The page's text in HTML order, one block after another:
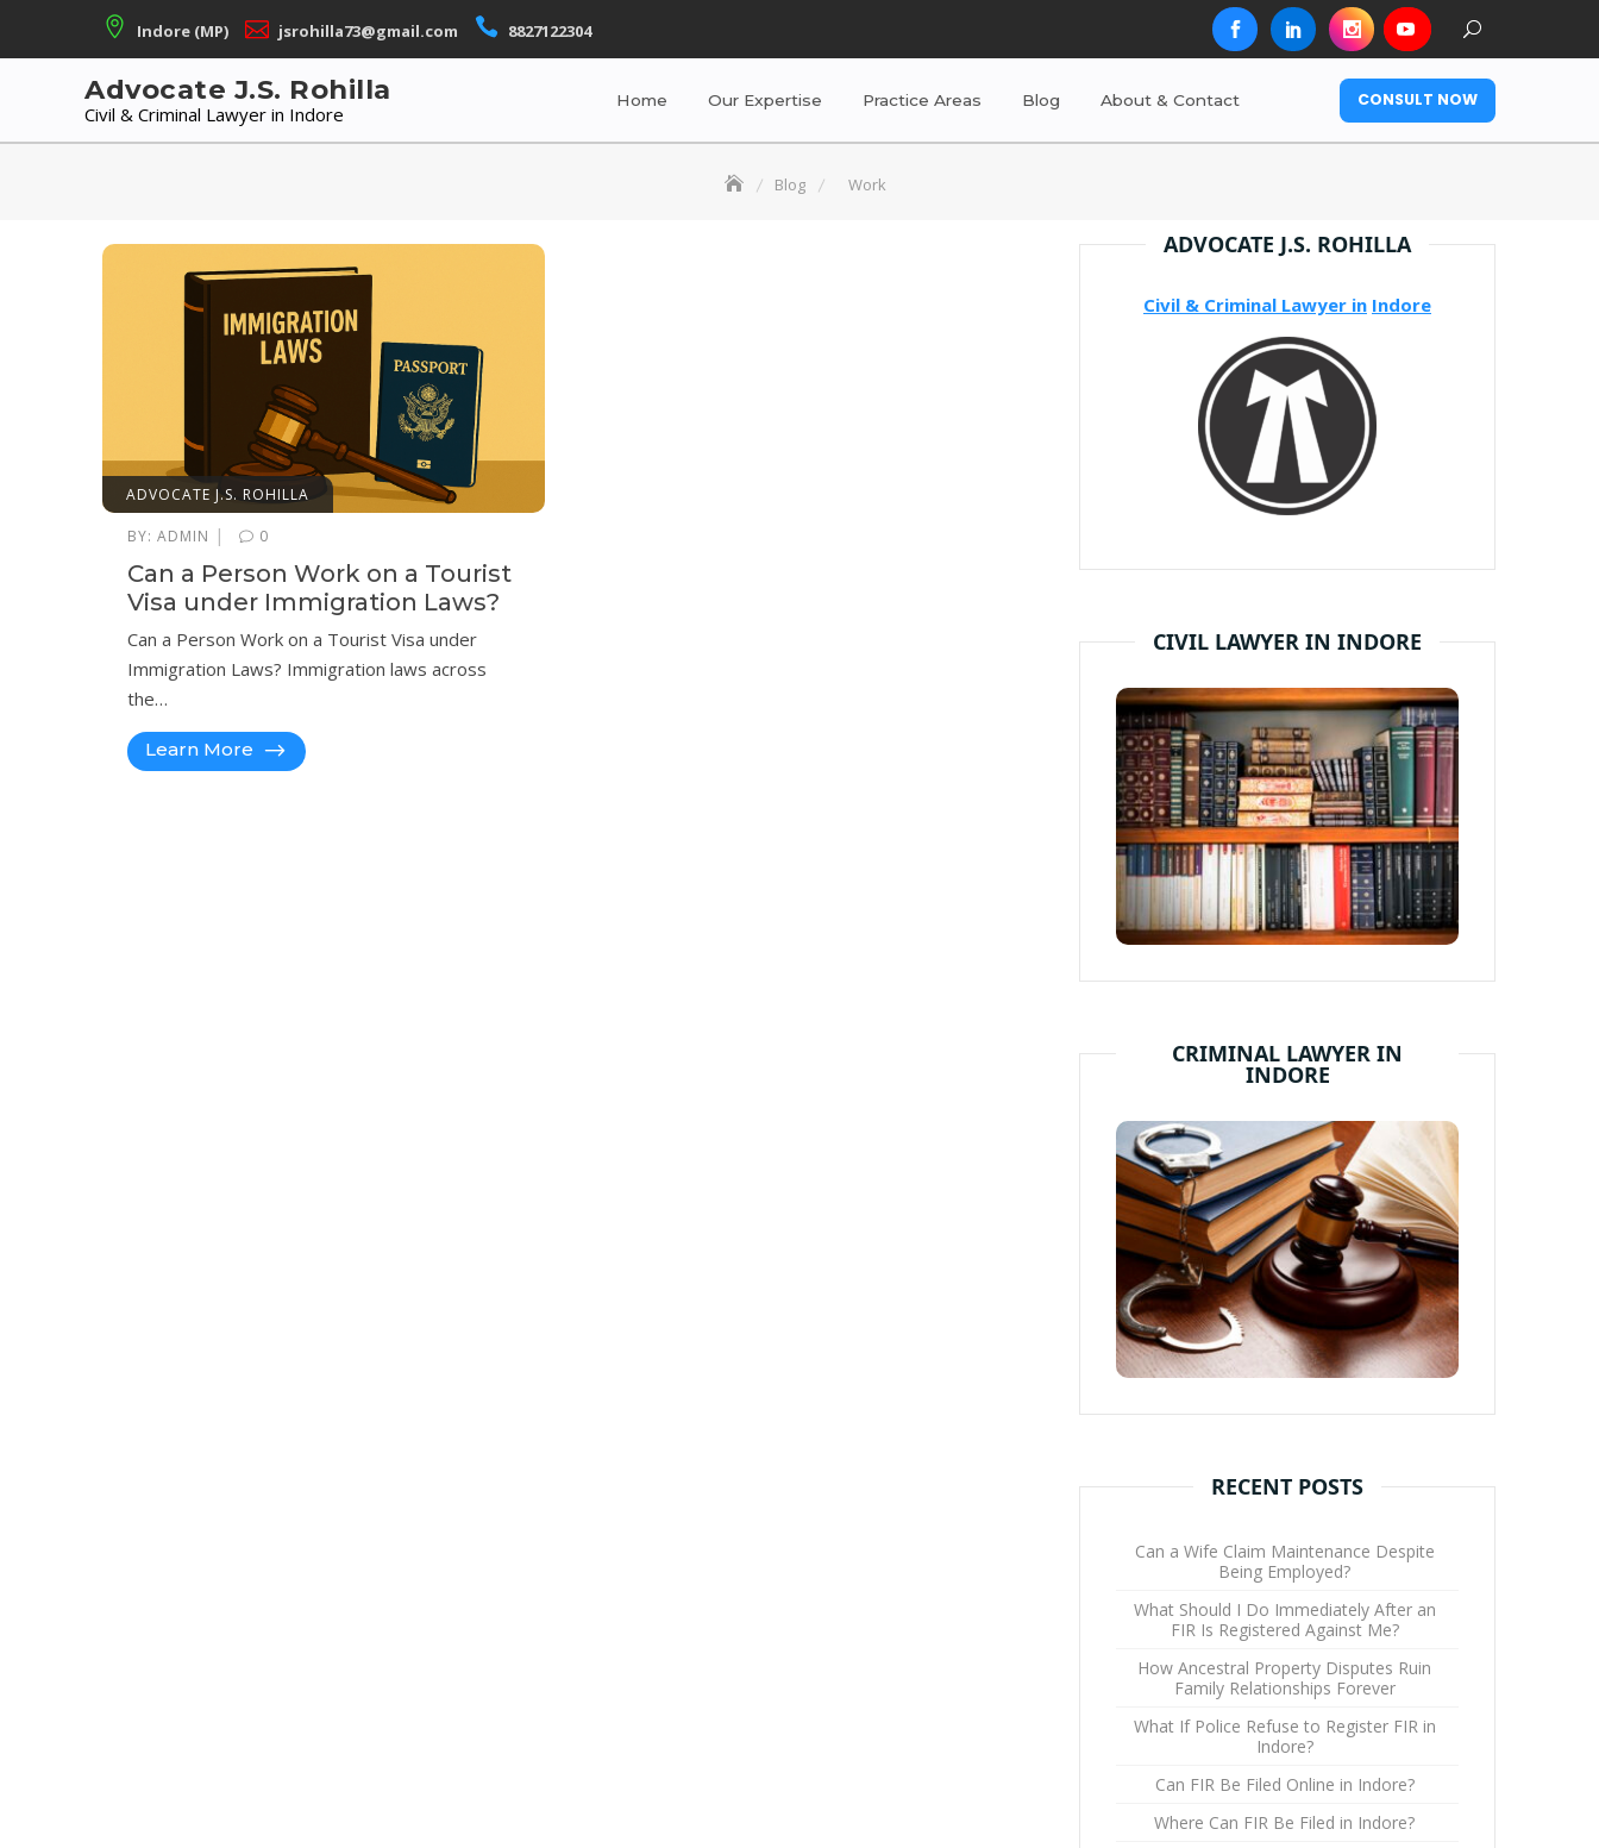
Indore (MP) jsrohilla73@gmail.com 8827122304
Advocate J.S. Rohilla
Civil & Criminal Lawyer in Indore
Home Our Expertise Practice Areas Blog About & Contact CONSULT NOW
Blog Work
ADVOCATE J.S. ROHILLA
BY: ADMIN | 0
Can a Person Work on a Tourist
Visa under Immigration Laws?
Can a Person Work on a Tourist Visa under
Immigration Laws? Immigration laws across
the…
Learn More
ADVOCATE J.S. ROHILLA
Civil & Criminal Lawyer in Indore
CIVIL LAWYER IN INDORE
CRIMINAL LAWYER IN
INDORE
RECENT POSTS
Can a Wife Claim Maintenance Despite
Being Employed?
What Should I Do Immediately After an
FIR Is Registered Against Me?
How Ancestral Property Disputes Ruin
Family Relationships Forever
What If Police Refuse to Register FIR in
Indore?
Can FIR Be Filed Online in Indore?
Where Can FIR Be Filed in Indore?